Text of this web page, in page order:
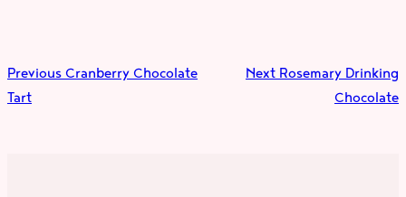
Previous Cranberry Chocolate
Tart
Next Rosemary Drinking
Chocolate